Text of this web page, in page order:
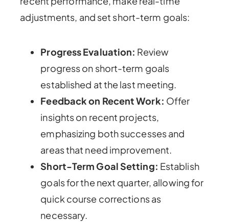
adjustments, and set short-term goals:
Progress Evaluation: Review
progress on short-term goals
established at the last meeting.
Feedback on Recent Work: Offer
insights on recent projects,
emphasizing both successes and
areas that need improvement.
Short-Term Goal Setting: Establish
goals for the next quarter, allowing for
quick course corrections as
necessary.